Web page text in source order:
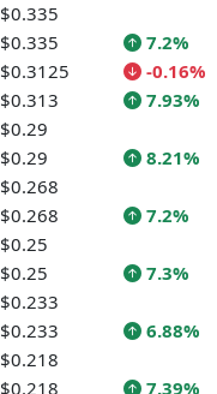
$0.335
$0.335
7.2%
$0.3125
-0.16%
$0.313
7.93%
$0.29
$0.29
8.21%
$0.268
$0.268
7.2%
$0.25
$0.25
7.3%
$0.233
$0.233
6.88%
$0.218
$0.218
7.39%